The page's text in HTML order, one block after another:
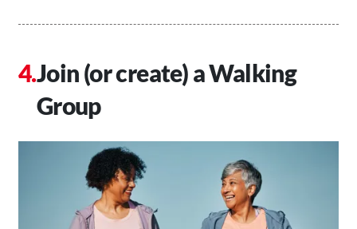
Join (or create) a Walking
Group